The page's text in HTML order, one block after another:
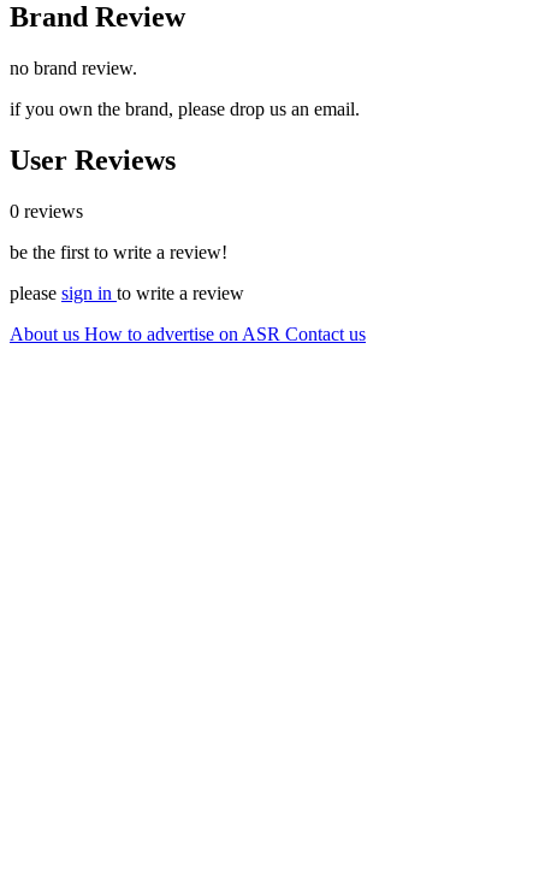
Brand Review
no brand review.
if you own the brand, please drop us an email.
User Reviews
0 reviews
be the first to write a review!
please sign in to write a review
About us How to advertise on ASR Contact us